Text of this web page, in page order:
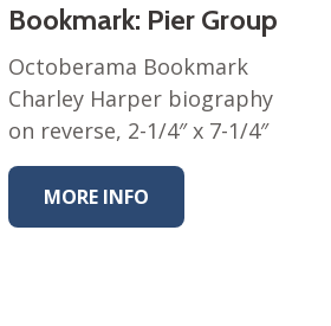
Bookmark: Pier Group
Octoberama Bookmark
Charley Harper biography
on reverse, 2-1/4″ x 7-1/4″
MORE INFO